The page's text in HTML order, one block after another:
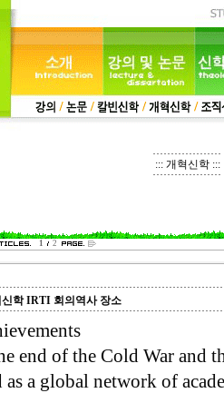
::: 개혁신학 :::
1 2
학 IRTI 회의역사 장소
end of the Cold War and
a global network of